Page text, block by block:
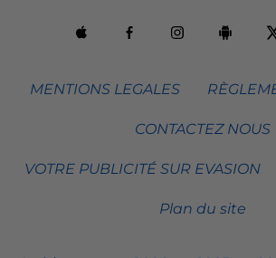
MENTIONS LEGALES
CONTACTEZ NOUS
VOTRE PUBLICITÉ SUR EVASION
Plan du site